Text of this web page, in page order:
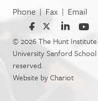
Phone | Fax | Email
© 2026 The Hunt
University Sanford
reserved.
Website byChariot